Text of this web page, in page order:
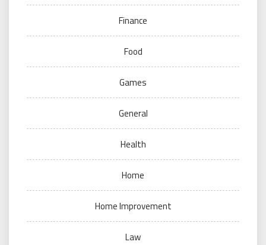
Finance
Food
Games
General
Health
Home
Home Improvement
Law